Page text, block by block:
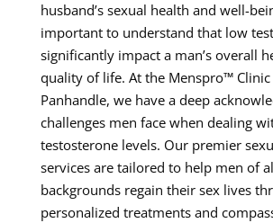
husband’s sexual health and well-
important to understand that low
significantly impact a man’s overall
quality of life. At the Menspro™ Clinic
Panhandle, we have a deep
challenges men face when dealing
testosterone levels. Our premier
services are tailored to help men of
backgrounds regain their sex lives
personalized treatments and